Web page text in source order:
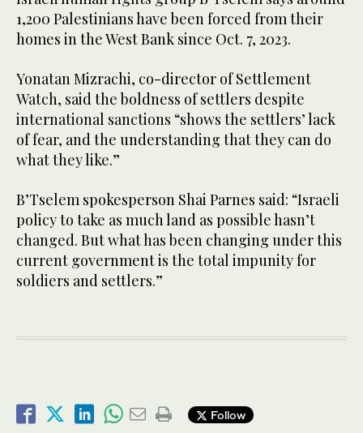
1,200 Palestinians have been forced from their
homes in the West Bank since Oct. 7, 2023.
Yonatan Mizrachi, co-director of Settlement
Watch, said the boldness of settlers despite
international sanctions “shows the settlers’ lack
of fear, and the understanding that they can do
what they like.”
B’Tselem spokesperson Shai Parnes said: “Israeli
policy to take as much land as possible hasn’t
changed. But what has been changing under this
current government is the total impunity for
soldiers and settlers.”
Follow